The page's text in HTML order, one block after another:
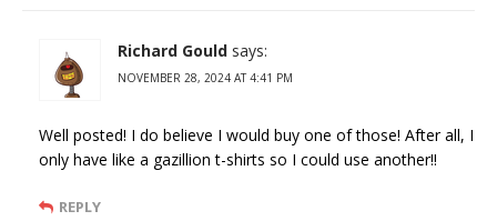
Richard Gould says:
NOVEMBER 28, 2024 AT 4:41 PM
Well posted! I do believe I would buy one of those! After all, I
only have like a gazillion t-shirts so I could use another!!
REPLY